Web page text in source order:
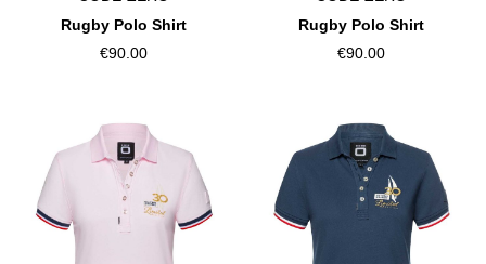
Rugby Polo Shirt
€90.00
Rugby Polo Shirt
€90.00